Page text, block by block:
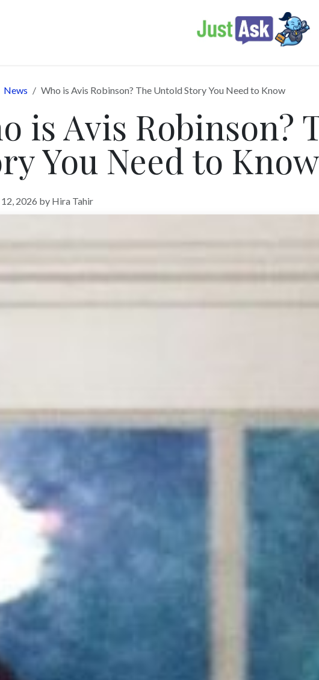
News Who is Avis Robinson? The Untold Story You Need to Know
is Avis Robinson?
You Need to Know
2026 by Hira Tahir